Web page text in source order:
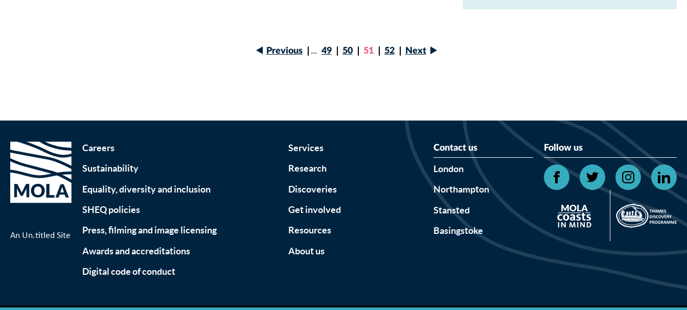
Previous … Page
49 Page
50
Current
51 Page
52
Next
page
Next
An Un.titled Site
Careers
Sustainability
Equality, diversity and inclusion
SHEQ policies
Press, filming and image licensing
Awards and accreditations
Digital code of conduct
Services
Research
Discoveries
Get involved
Resources
About us
Contact us
London
Northampton
Stansted
Basingstoke
Follow us